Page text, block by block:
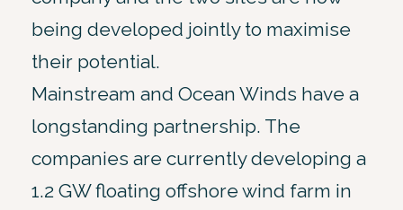
being developed jointly to maximise
their potential.
Mainstream and Ocean Winds have a
longstanding partnership. The
companies are currently developing a
1.2 GW floating offshore wind farm in